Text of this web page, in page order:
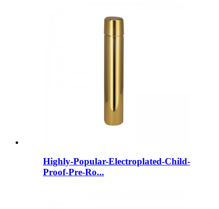
Highly-Popular-Electroplated-Child-
Proof-Pre-Ro...